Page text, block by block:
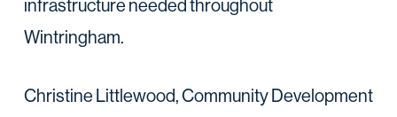
infrastructure needed throughout
Wintringham.
Christine Littlewood, Community Development